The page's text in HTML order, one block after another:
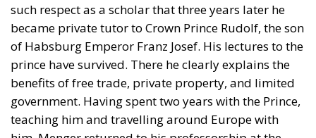
such respect as a scholar that three years later he
became private tutor to Crown Prince Rudolf, the son
of Habsburg Emperor Franz Josef. His lectures to the
prince have survived. There he clearly explains the
benefits of free trade, private property, and limited
government. Having spent two years with the Prince,
teaching him and travelling around Europe with